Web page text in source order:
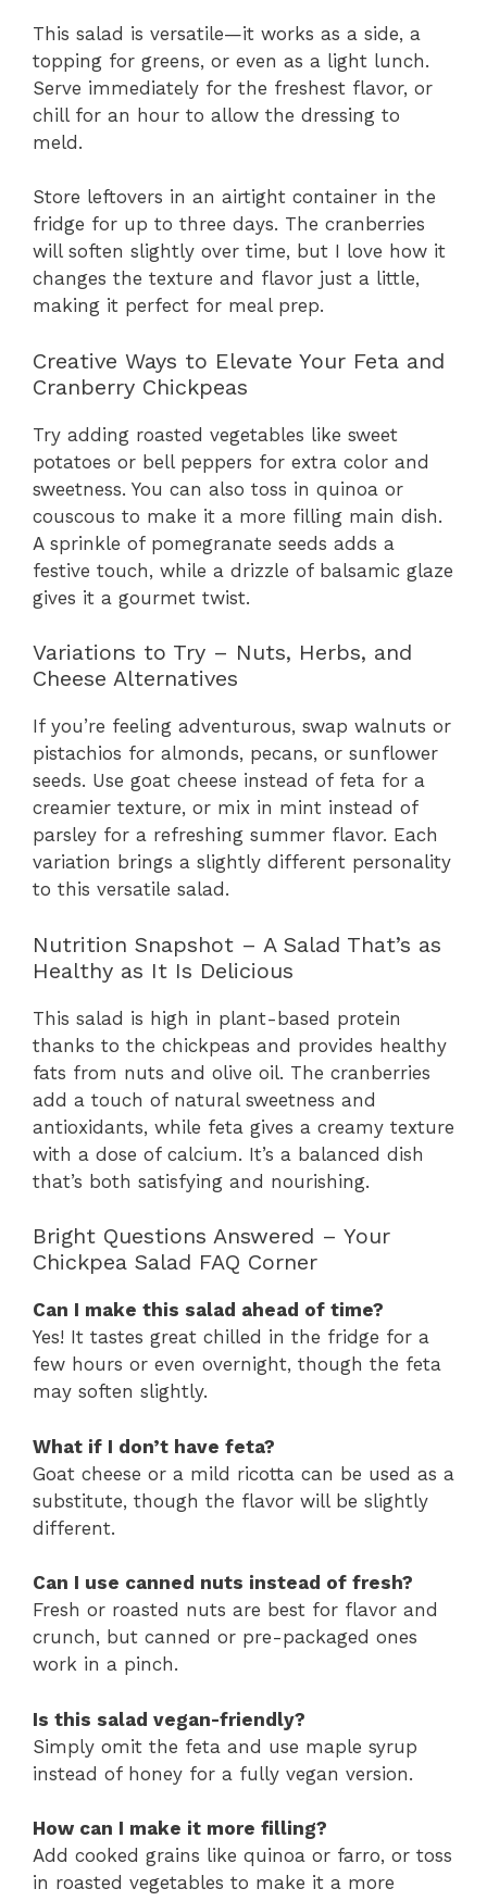
This salad is versatile—it works as a side, a
topping for greens, or even as a light lunch.
Serve immediately for the freshest flavor, or
chill for an hour to allow the dressing to
meld.
Store leftovers in an airtight container in the
fridge for up to three days. The cranberries
will soften slightly over time, but I love how it
changes the texture and flavor just a little,
making it perfect for meal prep.
Creative Ways to Elevate Your Feta and
Cranberry Chickpeas
Try adding roasted vegetables like sweet
potatoes or bell peppers for extra color and
sweetness. You can also toss in quinoa or
couscous to make it a more filling main dish.
A sprinkle of pomegranate seeds adds a
festive touch, while a drizzle of balsamic glaze
gives it a gourmet twist.
Variations to Try – Nuts, Herbs, and
Cheese Alternatives
If you’re feeling adventurous, swap walnuts or
pistachios for almonds, pecans, or sunflower
seeds. Use goat cheese instead of feta for a
creamier texture, or mix in mint instead of
parsley for a refreshing summer flavor. Each
variation brings a slightly different personality
to this versatile salad.
Nutrition Snapshot – A Salad That’s as
Healthy as It Is Delicious
This salad is high in plant-based protein
thanks to the chickpeas and provides healthy
fats from nuts and olive oil. The cranberries
add a touch of natural sweetness and
antioxidants, while feta gives a creamy texture
with a dose of calcium. It’s a balanced dish
that’s both satisfying and nourishing.
Bright Questions Answered – Your
Chickpea Salad FAQ Corner
Can I make this salad ahead of time?
Yes! It tastes great chilled in the fridge for a
few hours or even overnight, though the feta
may soften slightly.
What if I don’t have feta?
Goat cheese or a mild ricotta can be used as a
substitute, though the flavor will be slightly
different.
Can I use canned nuts instead of fresh?
Fresh or roasted nuts are best for flavor and
crunch, but canned or pre-packaged ones
work in a pinch.
Is this salad vegan-friendly?
Simply omit the feta and use maple syrup
instead of honey for a fully vegan version.
How can I make it more filling?
Add cooked grains like quinoa or farro, or toss
in roasted vegetables to make it a more